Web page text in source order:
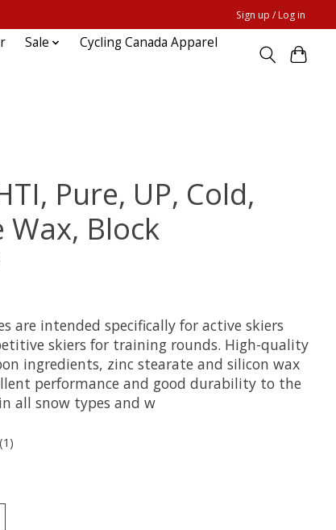
Sign up / Log in
Sale
Cycling Canada Apparel
Pure, UP, Cold,
Wax, Block
are intended specifically for active skiers
skiers for training rounds. High-quality
ingredients, zinc stearate and silicon wax
performance and good durability to the
all snow types and w